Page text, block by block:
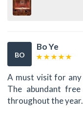
BO
Bo Ye
A must visit for any
The abundant
throughout the year.